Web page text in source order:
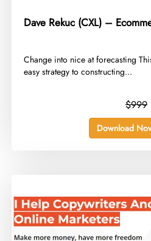
Dave Rekuc (CXL) –
​Change into nice at forecasting
easy strategy to constructing...
$999
Download